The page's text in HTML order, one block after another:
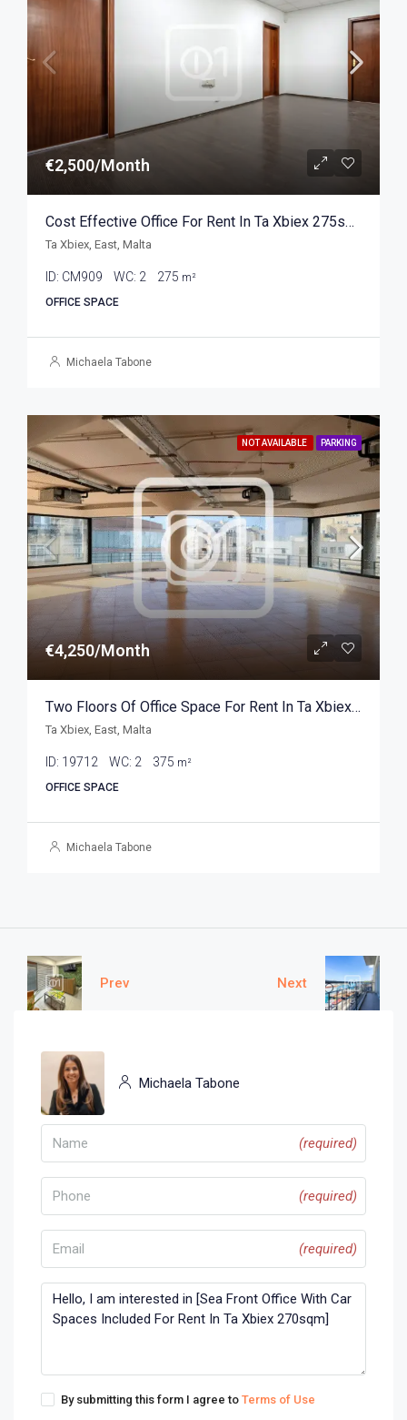
€2,500/Month
Cost Effective Office For Rent In Ta Xbiex 275sqm
Ta Xbiex, East, Malta
ID: CM909 WC: 2 275 m²
OFFICE SPACE
Michaela Tabone
NOT AVAILABLE PARKING
€4,250/Month
Two Floors Of Office Space For Rent In Ta Xbiex 375sqm
Ta Xbiex, East, Malta
ID: 19712 WC: 2 375 m²
OFFICE SPACE
Michaela Tabone
Prev Next
Michaela Tabone
(required)
(required)
(required)
By submitting this form I agree to Terms of Use